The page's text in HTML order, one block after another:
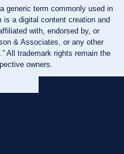
generic term commonly used in
is a digital content creation and
with, endorsed by, or
& Associates, or any other
All trademark rights remain the
owners.